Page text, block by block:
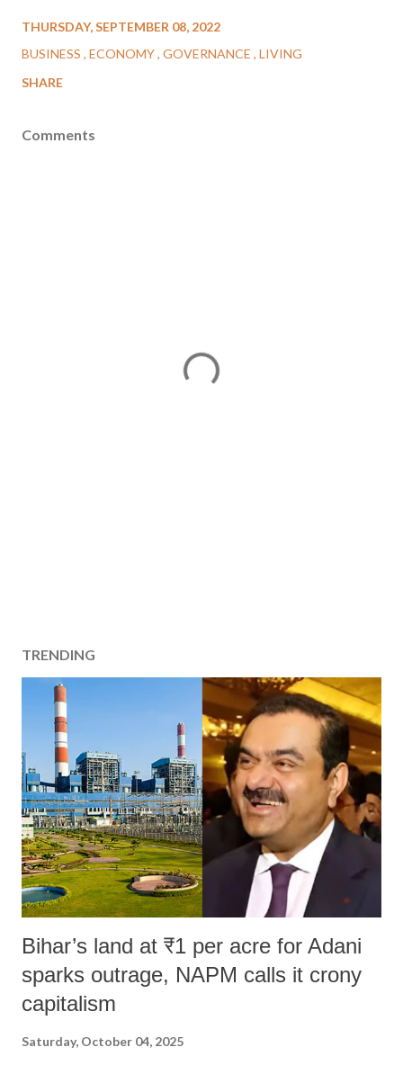
THURSDAY, SEPTEMBER 08, 2022
BUSINESS ECONOMY GOVERNANCE LIVING
SHARE
Comments
TRENDING
Bihar’s land at ₹1 per acre for Adani
sparks outrage, NAPM calls it crony
capitalism
Saturday, October 04, 2025